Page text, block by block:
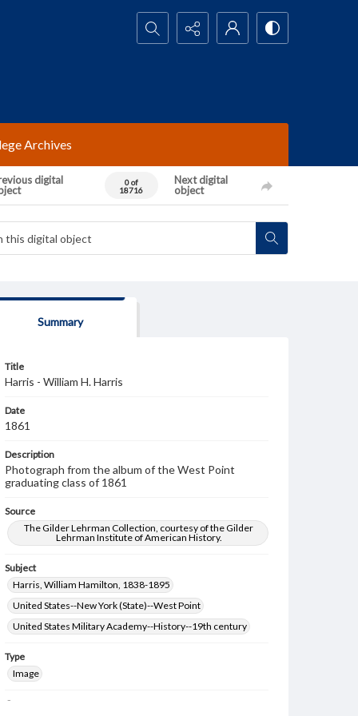
Search...
Archives
digital
0 of
18716
Next digital
object
Summary
Title
Harris - William H. Harris
Date
1861
Description
Photograph from the album of the West Point
graduating class of 1861
Source
The Gilder Lehrman Collection, courtesy of the Gilder
Lehrman Institute of American History.
Subject
Harris, William Hamilton, 1838-1895
United States--New York (State)--West Point
United States Military Academy--History--19th century
Type
Image
Genre